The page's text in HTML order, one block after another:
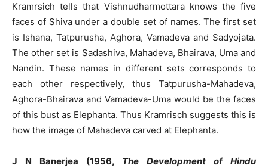
Kramrsich tells that Vishnudharmottara knows the five
faces of Shiva under a double set of names. The first set
is Ishana, Tatpurusha, Aghora, Vamadeva and Sadyojata.
The other set is Sadashiva, Mahadeva, Bhairava, Uma and
Nandin. These names in different sets corresponds to
each other respectively, thus Tatpurusha-Mahadeva,
Aghora-Bhairava and Vamadeva-Uma would be the faces
of this bust as Elephanta. Thus Kramrisch suggests this is
how the image of Mahadeva carved at Elephanta.
J N Banerjea (1956, The Development of Hindu